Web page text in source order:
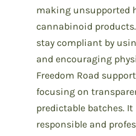
making unsupported
cannabinoid
stay compliant by
and encouraging
Freedom Road
focusing on
predictable batches.
responsible and